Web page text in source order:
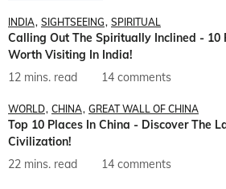
INDIA SIGHTSEEING SPIRITUAL
Calling Out The Spiritually Inclined - 10
Worth Visiting In India!
12 mins. read
14 comments
WORLD CHINA GREAT WALL OF CHINA
Top 10 Places In China - Discover The
Civilization!
22 mins. read
14 comments